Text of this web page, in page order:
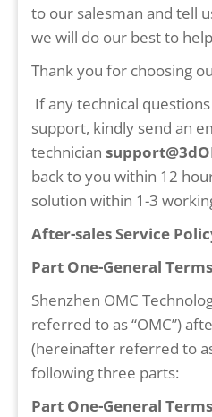
to our salesman and tell
we will do our best to
Thank you for choosing
If any technical
support, kindly send an
technician
back to you within 12
solution within 1-3
After-sales Service
Part One-General Terms
Shenzhen OMC
referred to as “OMC”)
(hereinafter referred to
following three parts:
Part One-General Terms